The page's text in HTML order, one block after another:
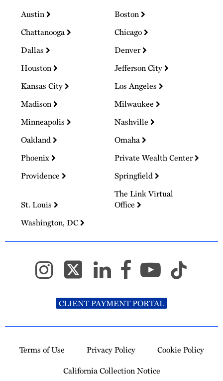
Austin
Boston
Chattanooga
Chicago
Dallas
Denver
Houston
Jefferson City
Kansas City
Los Angeles
Madison
Milwaukee
Minneapolis
Nashville
Oakland
Omaha
Phoenix
Private Wealth Center
Providence
Springfield
St. Louis
The Link Virtual
Office
Washington, DC
CLIENT PAYMENT PORTAL
Terms of Use Privacy Policy
Cookie Policy
California Collection Notice